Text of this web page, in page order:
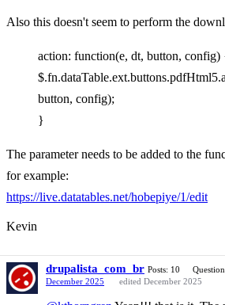
Also this doesn't seem to perform the
action: function(e, dt, button, config)
button, config);
}
The parameter needs to be added to the
for example:
https://live.datatables.net/hobepiye/1/edit
Kevin
drupalista_com_br Posts: 10
December 2025
edited December 2025